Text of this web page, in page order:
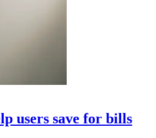
users save for bills